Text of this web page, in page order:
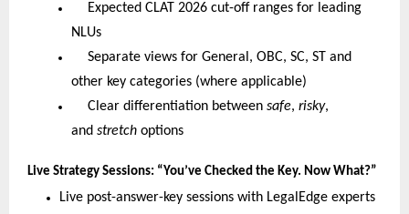
Expected CLAT 2026 cut-off ranges for leading
NLUs
Separate views for General, OBC, SC, ST and
other key categories (where applicable)
Clear differentiation between safe, risky,
and stretch options
Live Strategy Sessions: “You’ve Checked the Key. Now What?”
Live post-answer-key sessions with LegalEdge experts